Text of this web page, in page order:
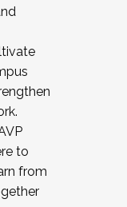
to
from